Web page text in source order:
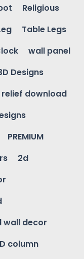
Religious
Table Legs
wall panel
Designs
download
PREMIUM
2d
wall decor
column